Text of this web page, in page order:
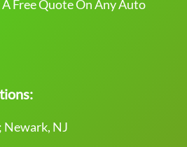
Free Quote On Any Auto
Newark, NJ